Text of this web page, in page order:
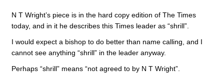
N T Wright’s piece is in the hard copy edition of The Times
today, and in it he describes this Times leader as “shrill”.
I would expect a bishop to do better than name calling, and I
cannot see anything “shrill” in the leader anyway.
Perhaps “shrill” means “not agreed to by N T Wright”.